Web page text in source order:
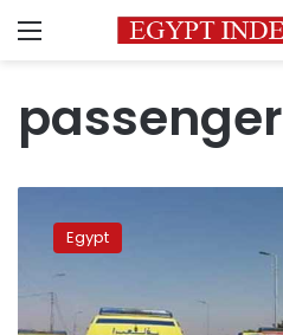
Menu
passenger
passengers
miraculously
escape
death
after
Egypt